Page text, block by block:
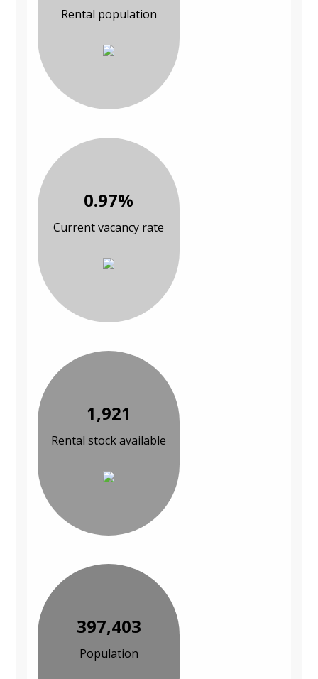
Rental population
0.97%
Current vacancy rate
1,921
Rental stock available
397,403
Population